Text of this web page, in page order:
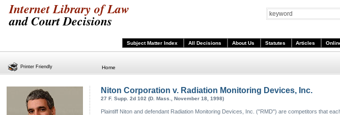
Internet Library of Law
and Court Decisions
Subject Matter Index All Decisions About Us Statutes Articles
Home
Niton Corporation v. Radiation Monitoring Devices, Inc.
27 F. Supp. 2d 102 (D. Mass., November 18, 1998)
Plaintiff Niton and defendant Radiation Monitoring Devices, Inc. ("RMD") are competitors that
Printer Friendly